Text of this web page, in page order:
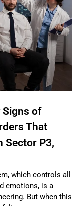
Signs of
That
Sector P3,
which controls all
emotions, is a
But when this